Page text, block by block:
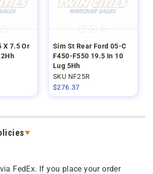
X 7.5 Or
Sim St Rear Ford 05-C
F450-F550 19.5 In 10
Lug 5Hh
SKU NF25R
$276.37
FedEx. If you place your order